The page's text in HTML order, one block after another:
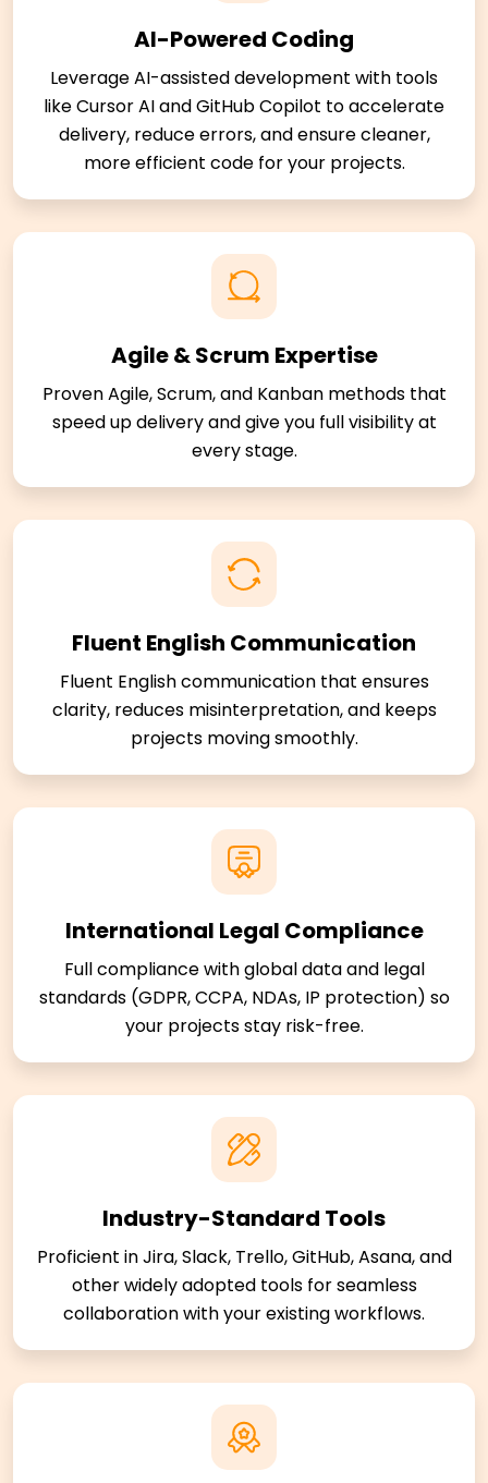
AI-Powered Coding
Leverage AI-assisted development with tools
like Cursor AI and GitHub Copilot to accelerate
delivery, reduce errors, and ensure cleaner,
more efficient code for your projects.
Agile & Scrum Expertise
Proven Agile, Scrum, and Kanban methods that
speed up delivery and give you full visibility at
every stage.
Fluent English Communication
Fluent English communication that ensures
clarity, reduces misinterpretation, and keeps
projects moving smoothly.
International Legal Compliance
Full compliance with global data and legal
standards (GDPR, CCPA, NDAs, IP protection) so
your projects stay risk-free.
Industry-Standard Tools
Proficient in Jira, Slack, Trello, GitHub, Asana, and
other widely adopted tools for seamless
collaboration with your existing workflows.